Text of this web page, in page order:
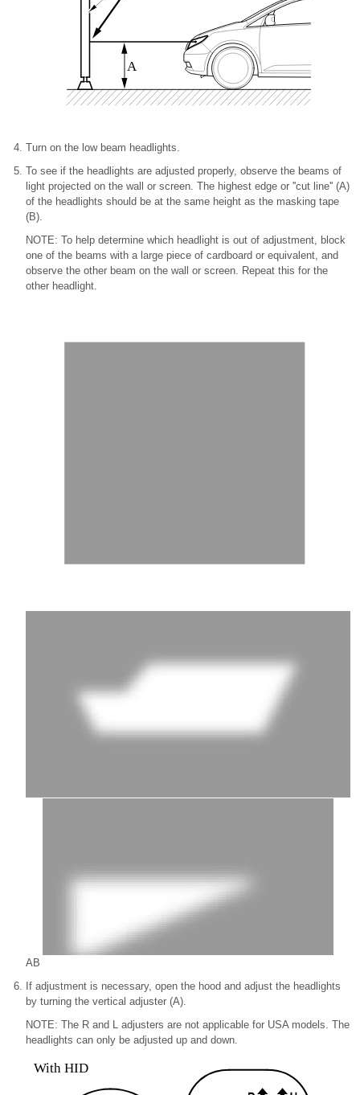
A
Turn on the low beam headlights.
To see if the headlights are adjusted properly, observe the beams of
light projected on the wall or screen. The highest edge or ''cut line'' (A)
of the headlights should be at the same height as the masking tape
(B).
NOTE: To help determine which headlight is out of adjustment, block
one of the beams with a large piece of cardboard or equivalent, and
observe the other beam on the wall or screen. Repeat this for the
other headlight.
AB
If adjustment is necessary, open the hood and adjust the headlights
by turning the vertical adjuster (A).
NOTE: The R and L adjusters are not applicable for USA models. The
headlights can only be adjusted up and down.
With HID